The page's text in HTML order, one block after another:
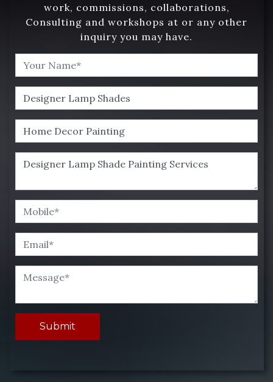
work, commissions, collaborations,
Consulting and workshops at or any other
inquiry you may have.
Submit